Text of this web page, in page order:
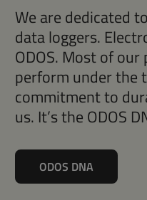
We are dedicated
data loggers.
ODOS. Most of
perform under the
commitment to
us. It’s the ODOS
ODOS DNA